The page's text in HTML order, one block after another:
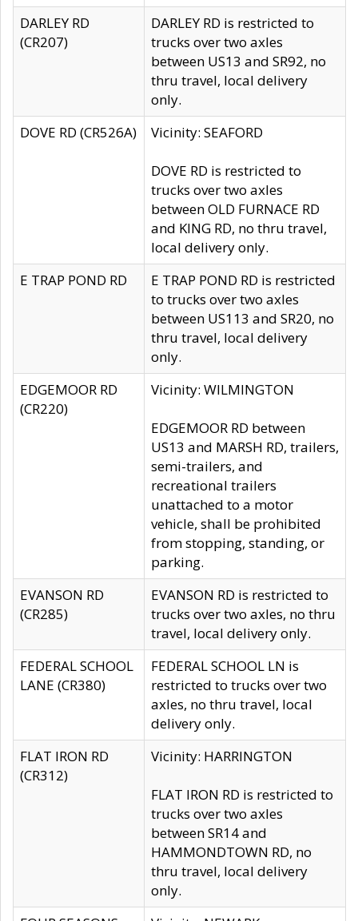
DARLEY RD
(CR207)
DARLEY RD is restricted to
trucks over two axles
between US13 and SR92, no
thru travel, local delivery
only.
DOVE RD (CR526A)
Vicinity: SEAFORD
DOVE RD is restricted to
trucks over two axles
between OLD FURNACE RD
and KING RD, no thru travel,
local delivery only.
E TRAP POND RD
E TRAP POND RD is restricted
to trucks over two axles
between US113 and SR20, no
thru travel, local delivery
only.
EDGEMOOR RD
(CR220)
Vicinity: WILMINGTON
EDGEMOOR RD between
US13 and MARSH RD, trailers,
semi-trailers, and
recreational trailers
unattached to a motor
vehicle, shall be prohibited
from stopping, standing, or
parking.
EVANSON RD
(CR285)
EVANSON RD is restricted to
trucks over two axles, no thru
travel, local delivery only.
FEDERAL SCHOOL
LANE (CR380)
FEDERAL SCHOOL LN is
restricted to trucks over two
axles, no thru travel, local
delivery only.
FLAT IRON RD
(CR312)
Vicinity: HARRINGTON
FLAT IRON RD is restricted to
trucks over two axles
between SR14 and
HAMMONDTOWN RD, no
thru travel, local delivery
only.